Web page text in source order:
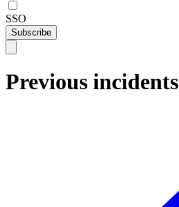
SSO
Subscribe
Previous incidents